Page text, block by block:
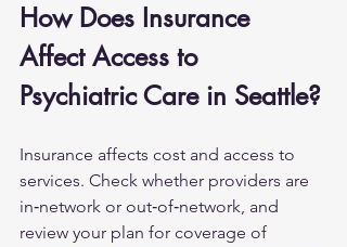
How Does Insurance
Affect Access to
Psychiatric Care in Seattle?
Insurance affects cost and access to
services. Check whether providers are
in‑network or out‑of‑network, and
review your plan for coverage of